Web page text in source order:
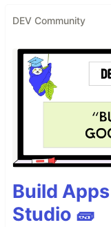
DEV Community
Build
Studio 🧱